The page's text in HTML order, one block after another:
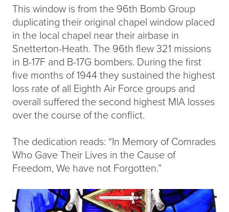
This window is from the 96th Bomb Group
duplicating their original chapel window placed
in the local chapel near their airbase in
Snetterton-Heath. The 96th flew 321 missions
in B-17F and B-17G bombers. During the first
five months of 1944 they sustained the highest
loss rate of all Eighth Air Force groups and
overall suffered the second highest MIA losses
over the course of the conflict.
The dedication reads: “In Memory of Comrades
Who Gave Their Lives in the Cause of
Freedom, We have not Forgotten.”